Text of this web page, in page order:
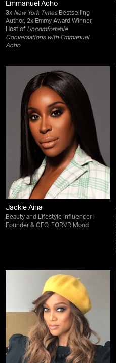
Emmanuel Acho
3x New York TimesBestselling
Author, 2x Emmy Award Winner,
Host of Uncomfortable
Conversations with Emmanuel
Acho
Jackie Aina
Beauty and Lifestyle Influencer |
Founder & CEO, FORVR Mood